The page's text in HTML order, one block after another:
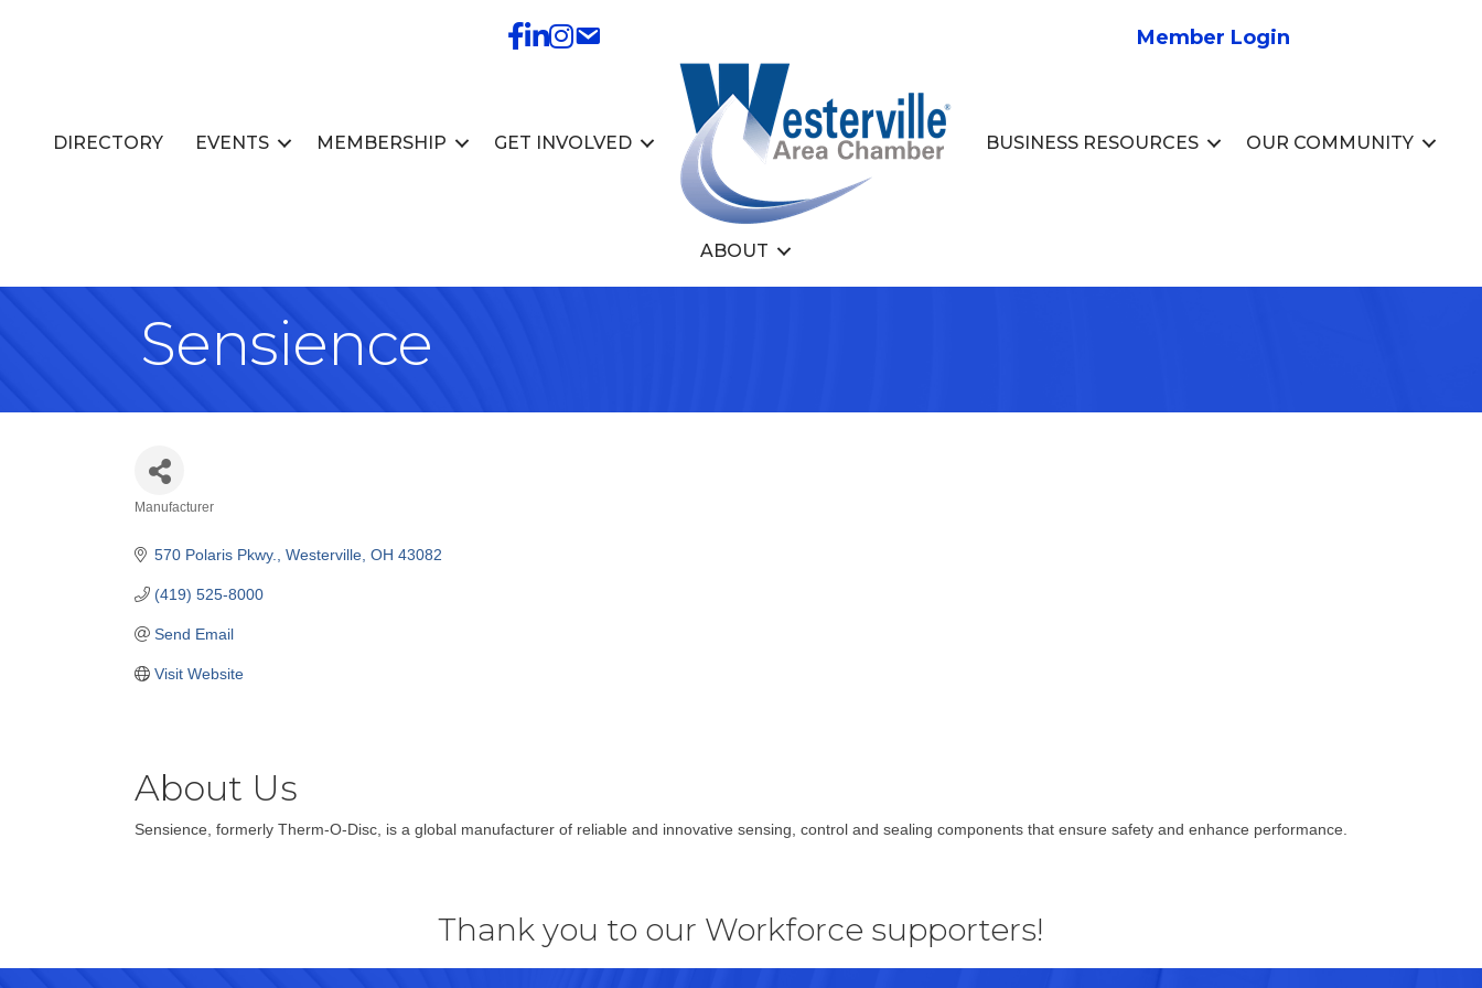
Member Login
DIRECTORY EVENTS MEMBERSHIP GET INVOLVED BUSINESS RESOURCES OUR COMMUNITY
ABOUT
Sensience
Manufacturer
570 Polaris Pkwy. Westerville OH 43082
(419) 525-8000
Send Email
Visit Website
About Us
Sensience, formerly Therm-O-Disc, is a global manufacturer of reliable and innovative sensing, control and sealing components that ensure safety and enhance performance.
Thank you to our Workforce supporters!